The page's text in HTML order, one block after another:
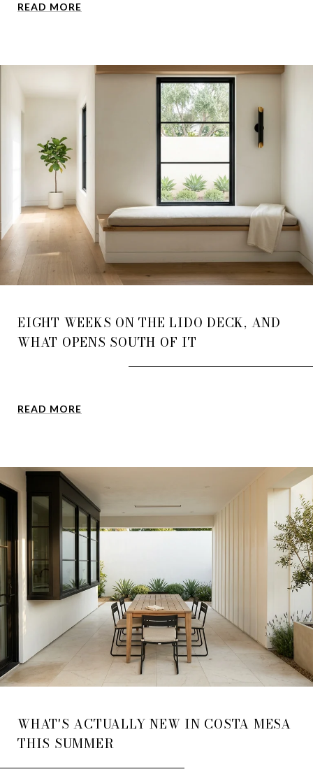
READ MORE
EIGHT WEEKS ON THE LIDO DECK, AND
WHAT OPENS SOUTH OF IT
READ MORE
WHAT'S ACTUALLY NEW IN COSTA MESA
THIS SUMMER